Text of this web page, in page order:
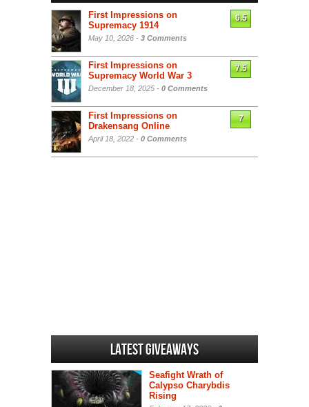
First Impressions on
Supremacy 1914
May 10, 2026 - 3 Comments
6.5
First Impressions on
Supremacy World War 3
December 18, 2025 - 0 Comments
7.5
First Impressions on
Drakensang Online
April 18, 2022 - 0 Comments
7
Latest Giveaways
Seafight Wrath of
Calypso Charybdis
Rising